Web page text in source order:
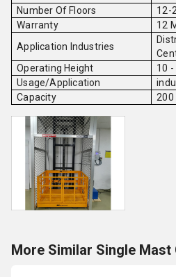
Number Of Floors
12-
Warranty
12
Application Industries
Operating Height
10
Usage/Application
Capacity
200
More Similar Single